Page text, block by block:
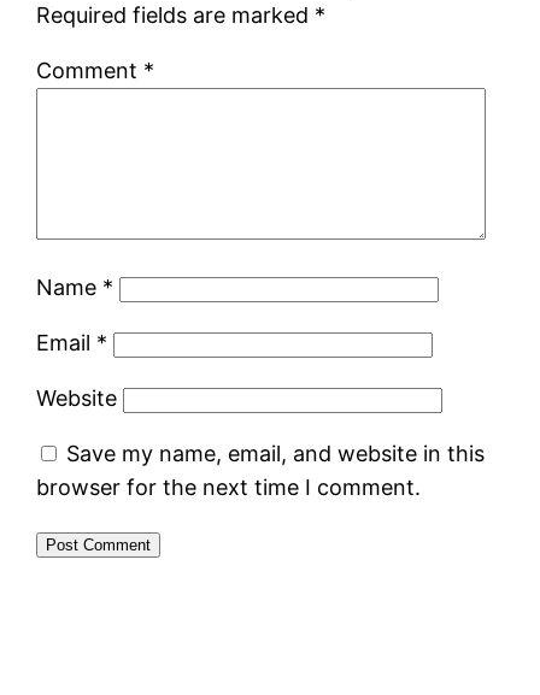
Required fields are marked *
Comment *
Name *
Email *
Website
Save my name, email, and website in this
browser for the next time I comment.